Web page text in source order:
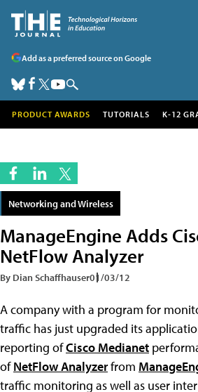
Add as a preferred source on Google
PRODUCT AWARDS TUTORIALS K-12
Networking and Wireless
ManageEngine Adds
NetFlow Analyzer
By Dian Schaffhauser01/03/12
A company with a program for
traffic has just upgraded its
reporting ofCisco Medianet
ofNetFlow Analyzerfrom
traffic monitoring as well as user